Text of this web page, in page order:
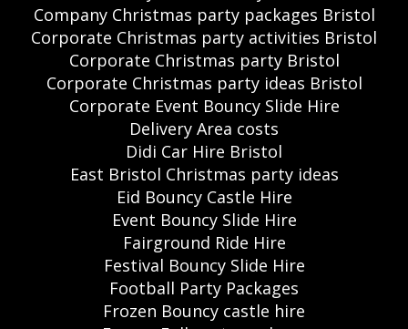
Company Christmas party packages Bristol
Corporate Christmas party activities Bristol
Corporate Christmas party Bristol
Corporate Christmas party ideas Bristol
Corporate Event Bouncy Slide Hire
Delivery Area costs
Didi Car Hire Bristol
East Bristol Christmas party ideas
Eid Bouncy Castle Hire
Event Bouncy Slide Hire
Fairground Ride Hire
Festival Bouncy Slide Hire
Football Party Packages
Frozen Bouncy castle hire